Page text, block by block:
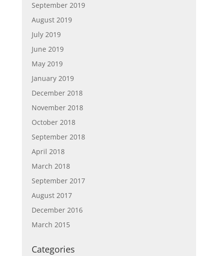
September 2019
August 2019
July 2019
June 2019
May 2019
January 2019
December 2018
November 2018
October 2018
September 2018
April 2018
March 2018
September 2017
August 2017
December 2016
March 2015
Categories